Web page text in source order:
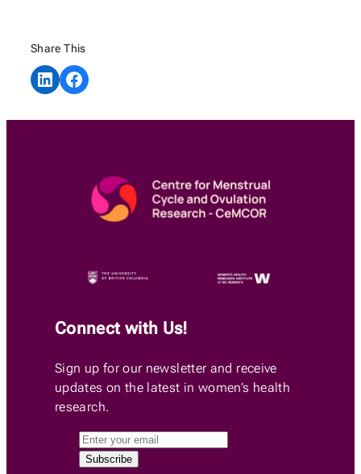
Share This
Share on LinkedInShare on Facebook
Connect with Us!
Sign up for our newsletter and receive
updates on the latest in women’s health
research.